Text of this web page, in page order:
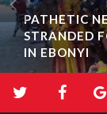
PATHETIC
STRANDED
IN EBONYI